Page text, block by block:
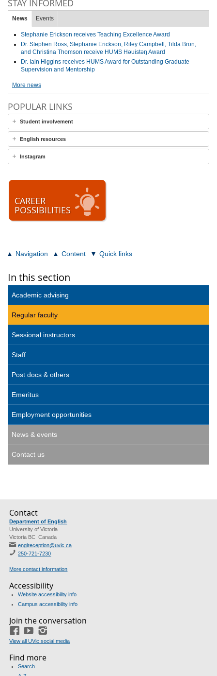
STAY INFORMED
News Events
Stephanie Erickson receives Teaching Excellence Award
Dr. Stephen Ross, Stephanie Erickson, Riley Campbell, Tilda Bron,
and Christina Thomson receive HUMS Həuistəŋ Award
Dr. Iain Higgins receives HUMS Award for Outstanding Graduate
Supervision and Mentorship
More news
POPULAR LINKS
Student involvement
English resources
Instagram
CAREER
POSSIBILITIES
Navigation Content Quick links
In this section
Academic advising
Regular faculty
Sessional instructors
Staff
Post docs & others
Emeritus
Employment opportunities
News & events
Contact us
Contact
Department of English
University of Victoria
Victoria BC Canada
englreception@uvic.ca
250-721-7230
More contact information
Accessibility
Website accessibility info
Campus accessibility info
Join the conversation
FacebookYouTube
View all UVic social media
Find more
Search